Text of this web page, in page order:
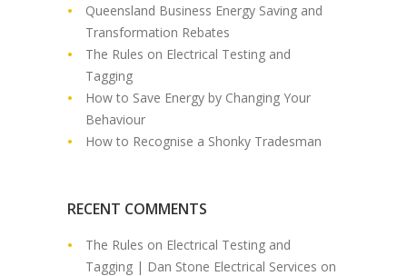
Queensland Business Energy Saving and
Transformation Rebates
The Rules on Electrical Testing and
Tagging
How to Save Energy by Changing Your
Behaviour
How to Recognise a Shonky Tradesman
RECENT COMMENTS
The Rules on Electrical Testing and
Tagging | Dan Stone Electrical Services on